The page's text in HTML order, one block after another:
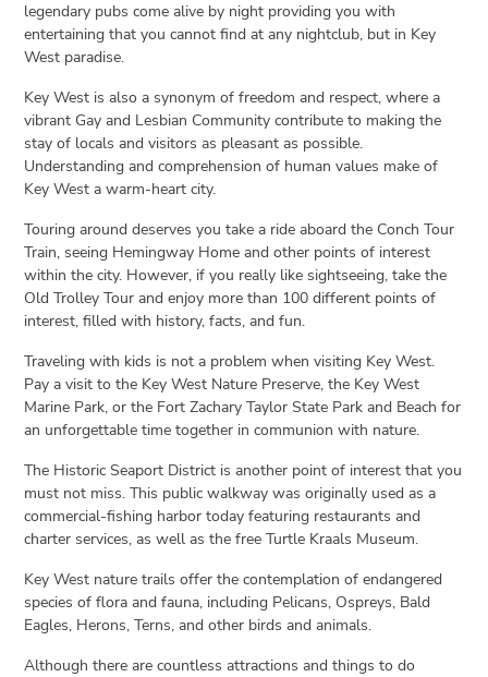
legendary pubs come alive by night providing you with
entertaining that you cannot find at any nightclub, but in Key
West paradise.
Key West is also a synonym of freedom and respect, where a
vibrant Gay and Lesbian Community contribute to making the
stay of locals and visitors as pleasant as possible.
Understanding and comprehension of human values make of
Key West a warm-heart city.
Touring around deserves you take a ride aboard the Conch Tour
Train, seeing Hemingway Home and other points of interest
within the city. However, if you really like sightseeing, take the
Old Trolley Tour and enjoy more than 100 different points of
interest, filled with history, facts, and fun.
Traveling with kids is not a problem when visiting Key West.
Pay a visit to the Key West Nature Preserve, the Key West
Marine Park, or the Fort Zachary Taylor State Park and Beach for
an unforgettable time together in communion with nature.
The Historic Seaport District is another point of interest that you
must not miss. This public walkway was originally used as a
commercial-fishing harbor today featuring restaurants and
charter services, as well as the free Turtle Kraals Museum.
Key West nature trails offer the contemplation of endangered
species of flora and fauna, including Pelicans, Ospreys, Bald
Eagles, Herons, Terns, and other birds and animals.
Although there are countless attractions and things to do